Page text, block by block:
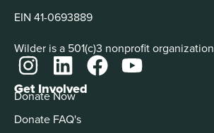
EIN 41-0693889
Wilder is a 501(c)3 nonprofit organization
Get Involved
Donate Now
Donate FAQ's